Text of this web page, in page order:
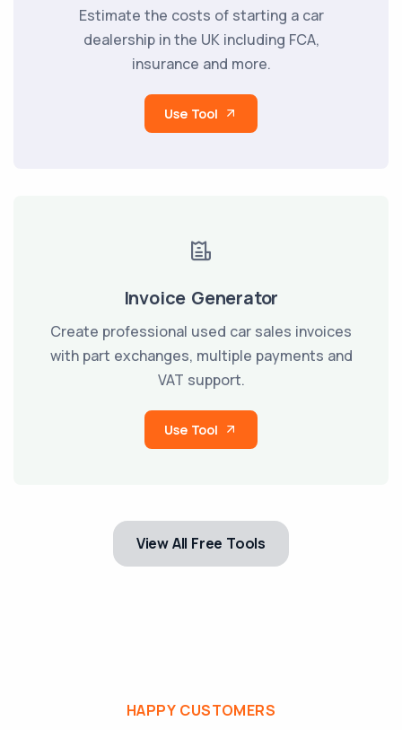
Estimate the costs of starting a car
dealership in the UK including FCA,
insurance and more.
Use Tool
Invoice Generator
Create professional used car sales invoices
with part exchanges, multiple payments and
VAT support.
Use Tool
View All Free Tools
HAPPY CUSTOMERS